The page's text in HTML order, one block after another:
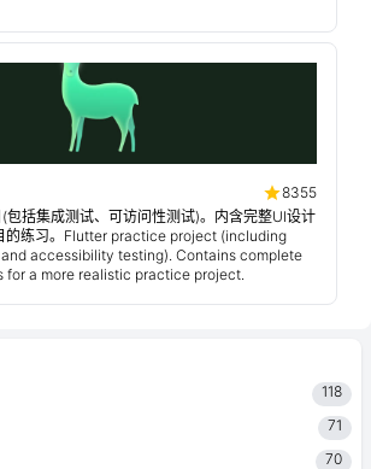
118
71
70
8355
包括集成测试、可访问性测试)。内含完整UI设计
的练习。Flutter practice project (including
accessibility testing). Contains complete
for a more realistic practice project.